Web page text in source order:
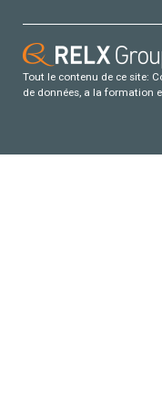
Tout le contenu de ce site:
de données, a la formation